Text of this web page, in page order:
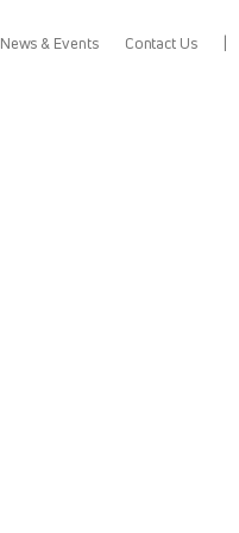
News & Events Contact Us